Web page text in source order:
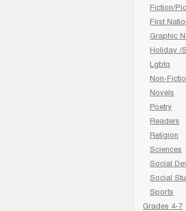
Fiction/
First
Graphic
Holiday /
Lgbtq
Non-
Novels
Poetry
Readers
Religion
Sciences
Social
Social
Sports
Grades 4-7